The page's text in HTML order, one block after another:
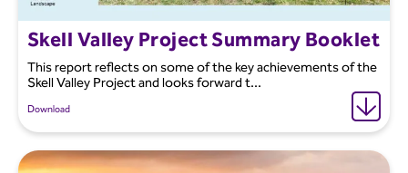
Skell Valley Project Summary Booklet
This report reflects on some of the key achievements of the
Skell Valley Project and looks forward t...
Download